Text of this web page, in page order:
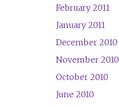
February 2011
January 2011
December 2010
November 2010
October 2010
June 2010